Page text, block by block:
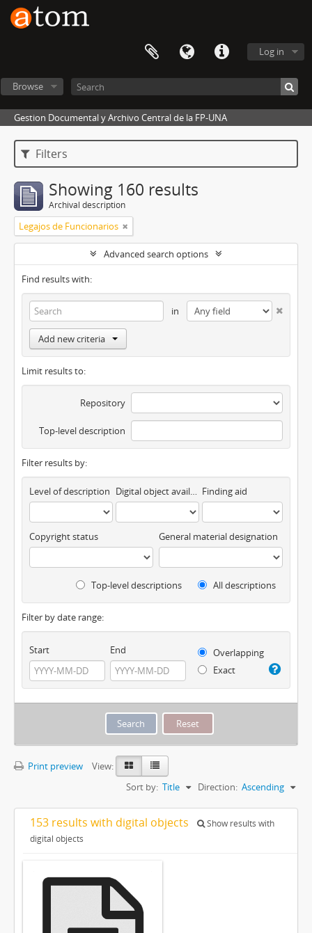
Log in
Browse
Gestion Documental y Archivo Central de la FP-UNA
Filters
Showing 160 results
Archival description
Legajos de Funcionarios
Advanced search options
Find results with:
in
Add new criteria
Limit results to:
Repository
Top-level description
Filter results by:
Level of description Digital object available Finding aid
Copyright status General material designation
Top-level descriptions All descriptions
Filter by date range:
Start End
Overlapping
Exact
Print preview
View:
Sort by: Title Direction: Ascending
153 results with digital objects
Show results with
digital objects